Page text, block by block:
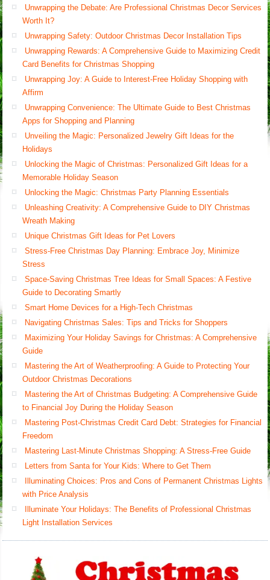
Unwrapping the Debate: Are Professional Christmas Decor Services
Worth It?
Unwrapping Safety: Outdoor Christmas Decor Installation Tips
Unwrapping Rewards: A Comprehensive Guide to Maximizing Credit
Card Benefits for Christmas Shopping
Unwrapping Joy: A Guide to Interest-Free Holiday Shopping with
Affirm
Unwrapping Convenience: The Ultimate Guide to Best Christmas
Apps for Shopping and Planning
Unveiling the Magic: Personalized Jewelry Gift Ideas for the
Holidays
Unlocking the Magic of Christmas: Personalized Gift Ideas for a
Memorable Holiday Season
Unlocking the Magic: Christmas Party Planning Essentials
Unleashing Creativity: A Comprehensive Guide to DIY Christmas
Wreath Making
Unique Christmas Gift Ideas for Pet Lovers
Stress-Free Christmas Day Planning: Embrace Joy, Minimize
Stress
Space-Saving Christmas Tree Ideas for Small Spaces: A Festive
Guide to Decorating Smartly
Smart Home Devices for a High-Tech Christmas
Navigating Christmas Sales: Tips and Tricks for Shoppers
Maximizing Your Holiday Savings for Christmas: A Comprehensive
Guide
Mastering the Art of Weatherproofing: A Guide to Protecting Your
Outdoor Christmas Decorations
Mastering the Art of Christmas Budgeting: A Comprehensive Guide
to Financial Joy During the Holiday Season
Mastering Post-Christmas Credit Card Debt: Strategies for Financial
Freedom
Mastering Last-Minute Christmas Shopping: A Stress-Free Guide
Letters from Santa for Your Kids: Where to Get Them
Illuminating Choices: Pros and Cons of Permanent Christmas Lights
with Price Analysis
Illuminate Your Holidays: The Benefits of Professional Christmas
Light Installation Services